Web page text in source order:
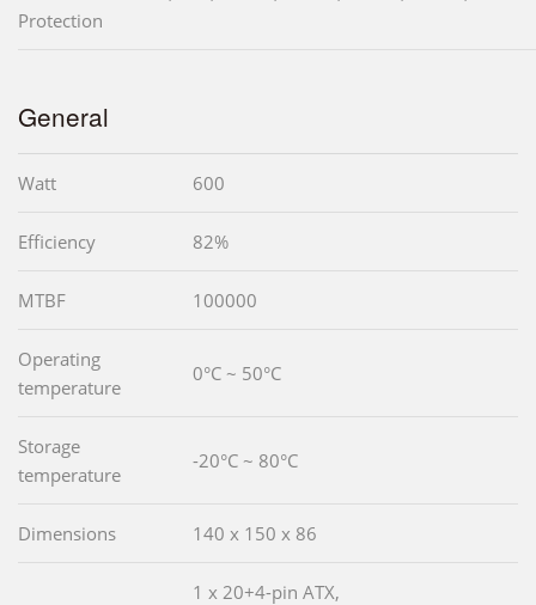
Protection
General
Watt 600
Efficiency 82%
MTBF 100000
Operating
temperature
0°C ~ 50°C
Storage
temperature
-20°C ~ 80°C
Dimensions 140 x 150 x 86
1 x 20+4-pin ATX,